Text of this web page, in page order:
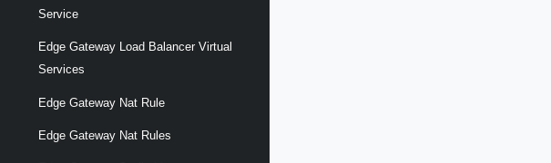
Service
Edge Gateway Load Balancer Virtual
Services
Edge Gateway Nat Rule
Edge Gateway Nat Rules